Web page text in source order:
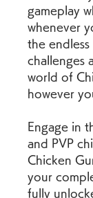
gameplay
whenever
the endless
challenges
world of
however
Engage in
and PVP
Chicken
your
fully